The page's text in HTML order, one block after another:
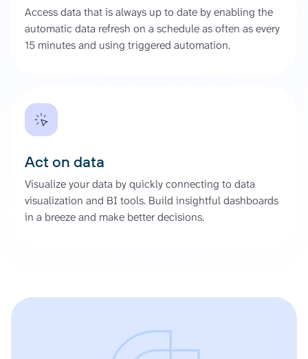
Access data that is always up to date by enabling the
automatic data refresh on a schedule as often as every
15 minutes and using triggered automation.
Act on data
Visualize your data by quickly connecting to data
visualization and BI tools. Build insightful dashboards
in a breeze and make better decisions.